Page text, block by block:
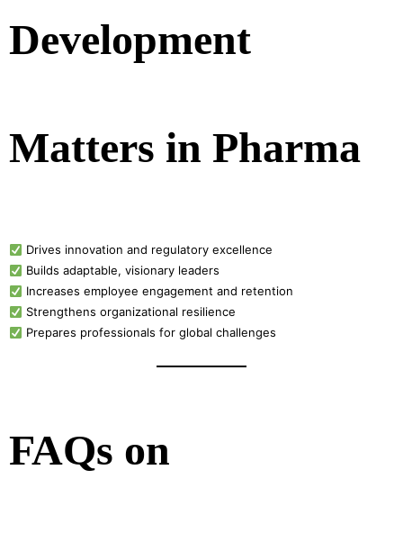
Development
Matters in Pharma
Drives innovation and regulatory excellence
Builds adaptable, visionary leaders
Increases employee engagement and retention
Strengthens organizational resilience
Prepares professionals for global challenges
FAQs on